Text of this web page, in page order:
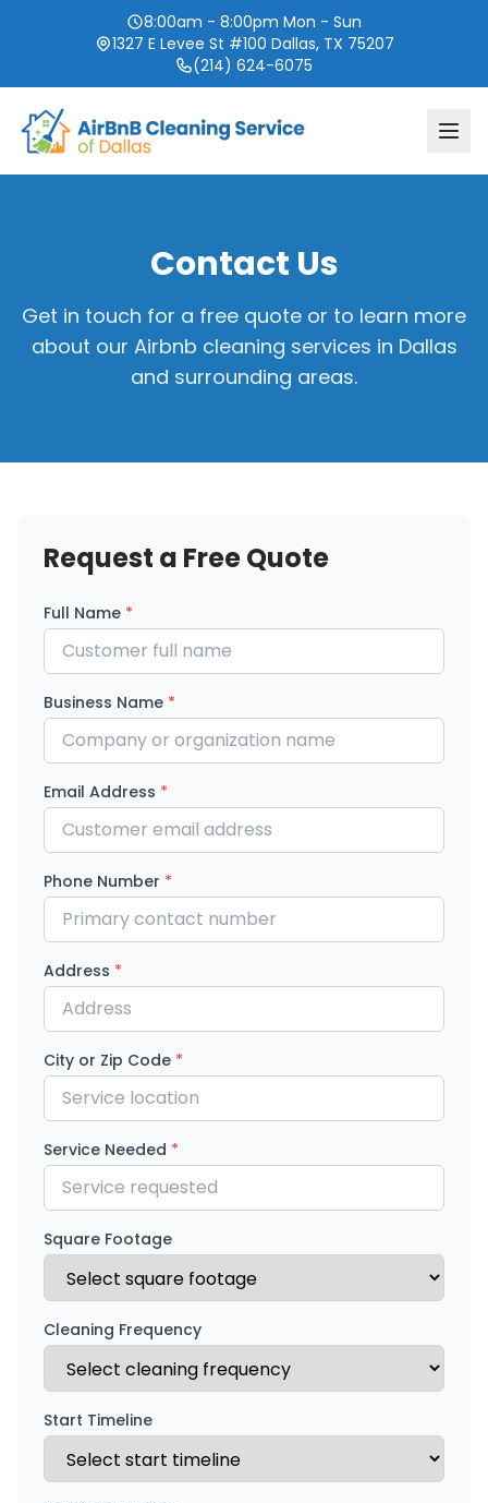
8:00am - 8:00pm Mon - Sun
1327 E Levee St #100 Dallas, TX 75207
(214) 624-6075
Contact Us
Get in touch for a free quote or to learn more
about our Airbnb cleaning services in Dallas
and surrounding areas.
Request a Free Quote
Full Name *
Business Name *
Email Address *
Phone Number *
Address *
City or Zip Code *
Service Needed *
Square Footage
Cleaning Frequency
Start Timeline